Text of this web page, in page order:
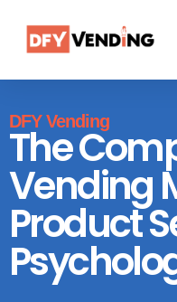
DFY Vending
The
Vending
Product